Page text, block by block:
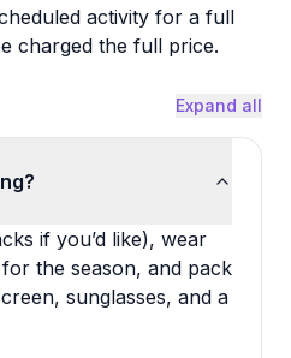
activity for a full
charged the full price.
Expand all
if you’d like), wear
the season, and pack
sunglasses, and a